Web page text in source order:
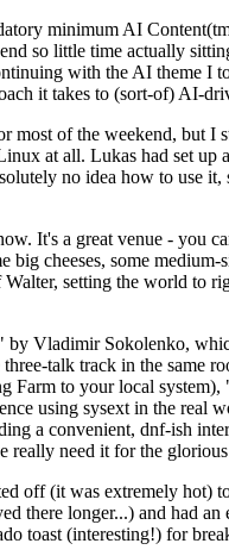
minimum AI
so little time actually
with the AI theme I
it takes to (sort-of) AI-
of the weekend, but I
at all. Lukas had set
no idea how to use
It's a great venue - you
cheeses, some medium-
setting the world to
Vladimir Sokolenko,
talk track in the same
to your local
using sysext in the real
a convenient, dnf-ish
need it for the
off (it was extremely hot)
there longer...) and had
toast (interesting!) for